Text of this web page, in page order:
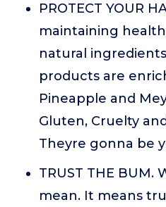
PROTECT YOUR
maintaining
natural
products are
Pineapple and
Gluten, Cruelty
Theyre gonna be
TRUST THE BUM.
mean. It means